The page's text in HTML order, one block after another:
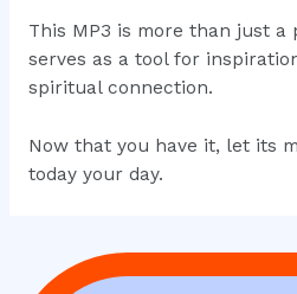
This MP3 is more than just a
serves as a tool for
spiritual connection.
Now that you have it, let its
today your day.